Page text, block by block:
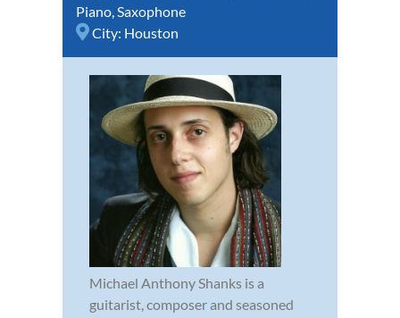
Piano,Saxophone
City: Houston
Michael Anthony Shanks is a
guitarist, composer and seasoned